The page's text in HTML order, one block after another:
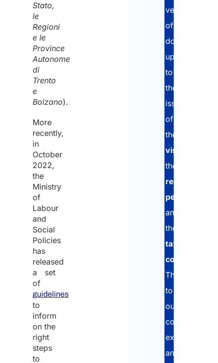
Stato,
le
Regioni
e le
Province
Autonome
di
Trento
e
Bolzano).
More
recently,
in
October
2022,
the
Ministry
of
Labour
and
Social
Policies
has
released
a set
of
guidelines
to
inform
on the
right
steps
to
verification
of
documents,
up
to
the
issuance
of
the
visa
the
residence
permit
and
the
tax
code
Thanks
to
our
consolidated
experience
and